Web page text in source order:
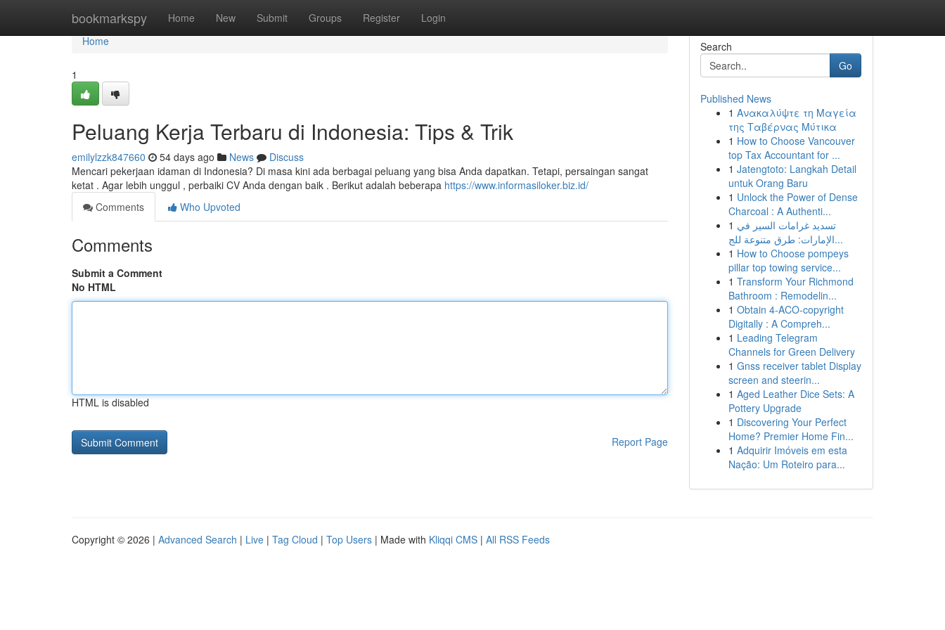
bookmarkspy Home New Submit Groups Register Login
Home
Home
1
Peluang Kerja Terbaru di Indonesia: Tips & Trik
emilylzzk847660 54 days ago News
Discuss
Mencari pekerjaan idaman di Indonesia? Di masa kini ada berbagai peluang yang bisa Anda dapatkan. Tetapi, persaingan sangat
ketat . Agar lebih unggul , perbaiki CV Anda dengan baik . Berikut adalah beberapa https://www.informasiloker.biz.id/
Comments
Who Upvoted
Comments
Submit a Comment
No HTML
HTML is disabled
Report Page
Search
Go
Published News
1 Ανακαλύψτε τη Μαγεία
της Ταβέρνας Μύτικα
1 How to Choose Vancouver
top Tax Accountant for ...
1 Jatengtoto: Langkah Detail
untuk Orang Baru
1 Unlock the Power of Dense
Charcoal : A Authenti...
1 تسديد غرامات السير في
الإمارات: طرق متنوعة للج...
1 How to Choose pompeys
pillar top towing service...
1 Transform Your Richmond
Bathroom : Remodelin...
1 Obtain 4-ACO-copyright
Digitally : A Compreh...
1 Leading Telegram
Channels for Green Delivery
1 Gnss receiver tablet Display
screen and steerin...
1 Aged Leather Dice Sets: A
Pottery Upgrade
1 Discovering Your Perfect
Home? Premier Home Fin...
1 Adquirir Imóveis em esta
Nação: Um Roteiro para...
Copyright © 2026 | Advanced Search | Live | Tag Cloud | Top Users | Made with Kliqqi CMS | All RSS Feeds